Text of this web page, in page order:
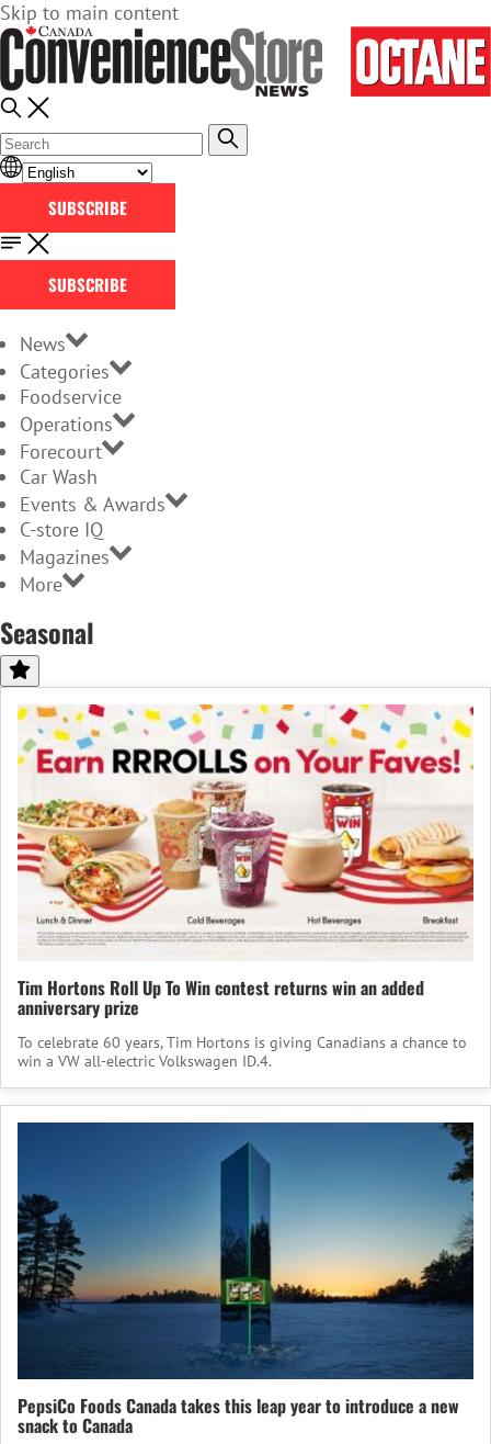
Skip to main content
SUBSCRIBE
SUBSCRIBE
News
Categories
Foodservice
Operations
Forecourt
Car Wash
Events & Awards
C-store IQ
Magazines
More
Seasonal
Tim Hortons Roll Up To Win contest returns win an added
anniversary prize
To celebrate 60 years, Tim Hortons is giving Canadians a chance to
win a VW all-electric Volkswagen ID.4.
PepsiCo Foods Canada takes this leap year to introduce a new
snack to Canada